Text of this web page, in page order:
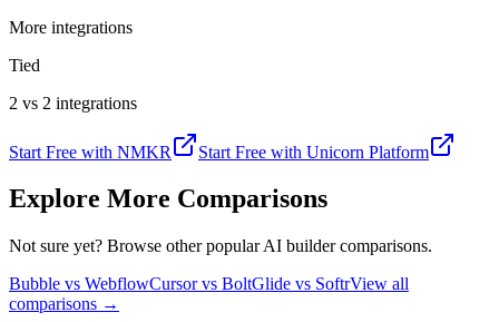
More integrations
Tied
2 vs 2 integrations
Start Free with NMKR Start Free with Unicorn Platform
Explore More Comparisons
Not sure yet? Browse other popular AI builder comparisons.
Bubble vs WebflowCursor vs BoltGlide vs SoftrView all
comparisons →